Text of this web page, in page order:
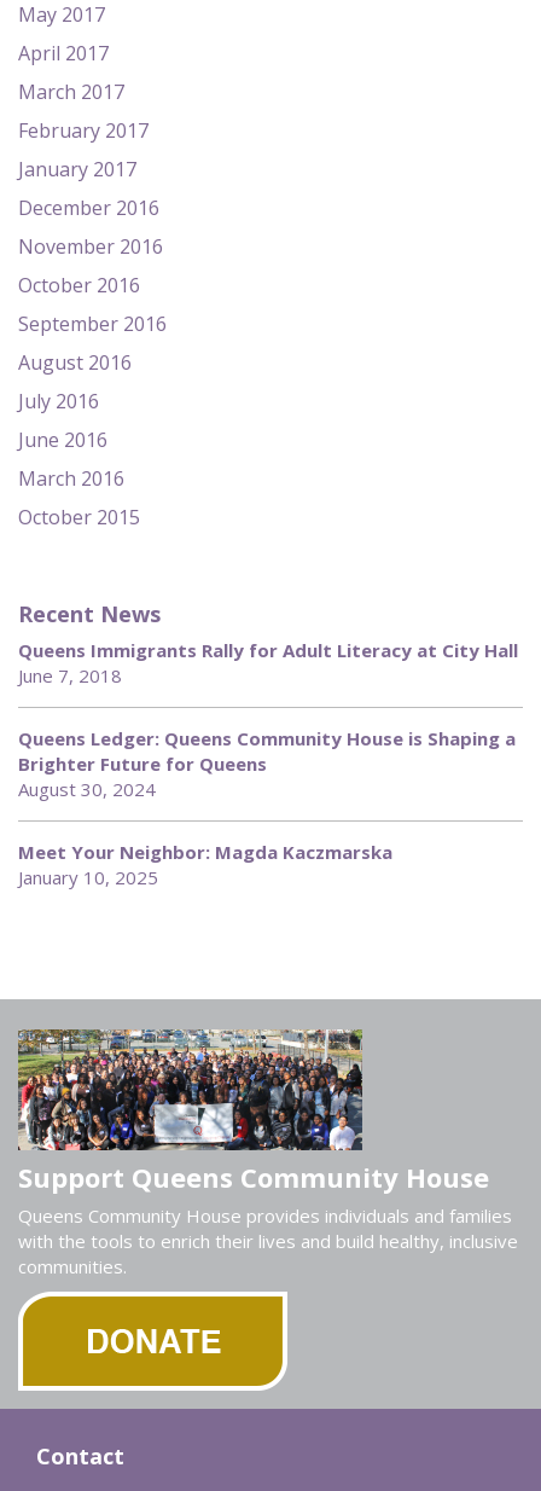
May 2017
April 2017
March 2017
February 2017
January 2017
December 2016
November 2016
October 2016
September 2016
August 2016
July 2016
June 2016
March 2016
October 2015
Recent News
Queens Immigrants Rally for Adult Literacy at City Hall
June 7, 2018
Queens Ledger: Queens Community House is Shaping a
Brighter Future for Queens
August 30, 2024
Meet Your Neighbor: Magda Kaczmarska
January 10, 2025
Support Queens Community House
Queens Community House provides individuals and families
with the tools to enrich their lives and build healthy, inclusive
communities.
Contact